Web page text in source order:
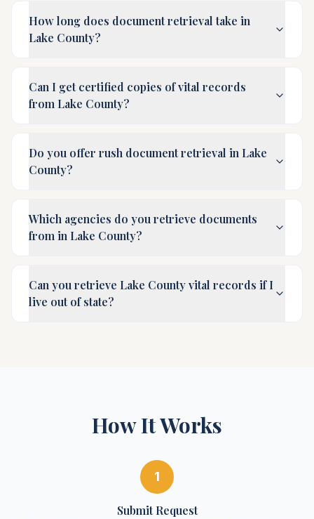
How long does document retrieval take in
Lake County?
Can I get certified copies of vital records
from Lake County?
Do you offer rush document retrieval in Lake
County?
Which agencies do you retrieve documents
from in Lake County?
Can you retrieve Lake County vital records if I
live out of state?
How It Works
1
Submit Request